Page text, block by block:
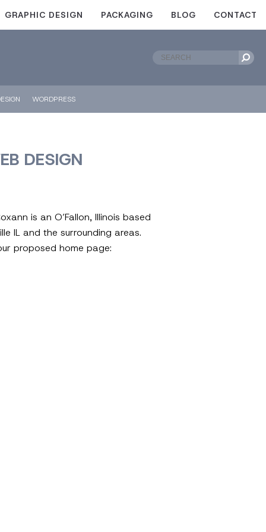
GRAPHIC DESIGN PACKAGING BLOG CONTACT
WORDPRESS
DESIGN
is an O’Fallon, Illinois based
IL and the surrounding areas.
proposed home page: